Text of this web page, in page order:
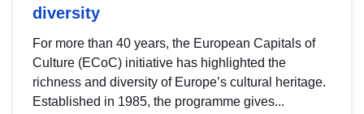
diversity
For more than 40 years, the European Capitals of
Culture (ECoC) initiative has highlighted the
richness and diversity of Europe’s cultural heritage.
Established in 1985, the programme gives...